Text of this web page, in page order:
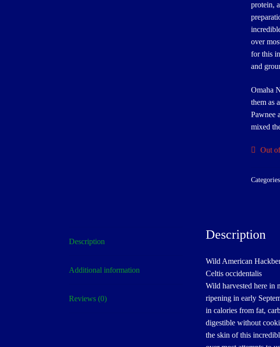
protein,
over
for this
and
Omaha
them as
Pawnee
mixed
Out
Description
Additional information
Reviews (0)
Description
Wild American
Celtis occidentalis
Wild harvested here in
ripening in early
in calories from fat,
digestible without
the skin of this